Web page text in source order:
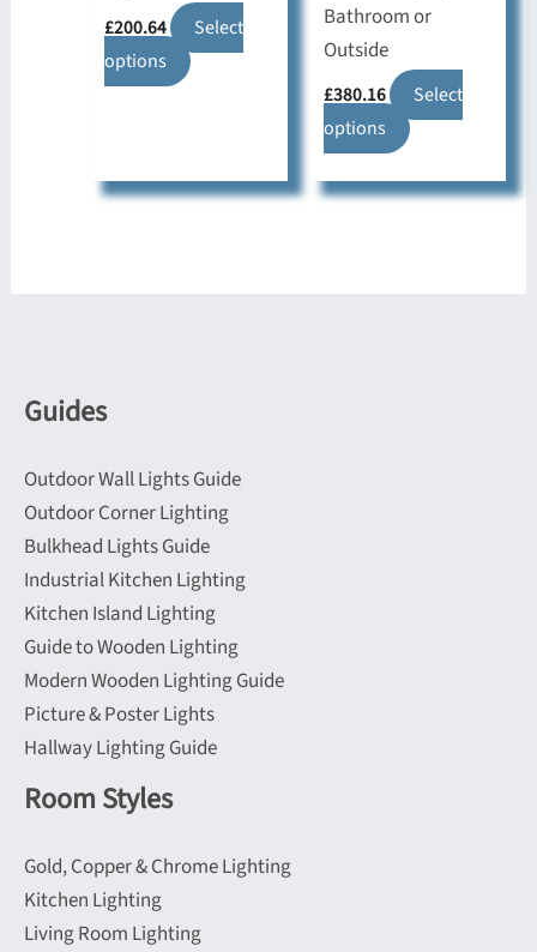
£200.64
Select
options
This
variants.
page
Bathroom or
Outside
£380.16
Select
options
This
has
Guides
Outdoor Wall Lights Guide
Outdoor Corner Lighting
Bulkhead Lights Guide
Industrial Kitchen Lighting
Kitchen Island Lighting
Guide to Wooden Lighting
Modern Wooden Lighting Guide
Picture & Poster Lights
Hallway Lighting Guide
Room Styles
Gold, Copper & Chrome Lighting
Kitchen Lighting
Living Room Lighting